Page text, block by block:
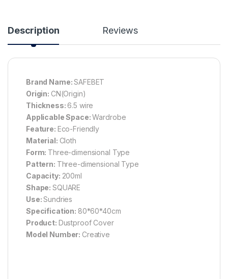
Description Reviews
Brand Name:SAFEBET
Origin: CN(Origin)
Thickness: 6.5 wire
Applicable Space:Wardrobe
Feature: Eco-Friendly
Material: Cloth
Form: Three-dimensional Type
Pattern: Three-dimensional Type
Capacity: 200ml
Shape:SQUARE
Use:Sundries
Specification: 80*60*40cm
Product: Dustproof Cover
Model Number: Creative